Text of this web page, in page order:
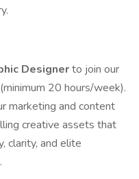
Designerto join our
20 hours/week).
marketing and content
creative assets that
clarity, and elite